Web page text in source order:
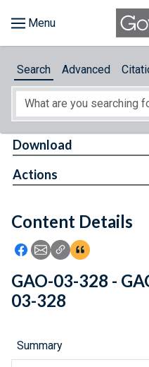
About
Feedback
Search Advanced
Content Details
Icon: Share using
Icon: Share using
Icon: Copy Link
Icon:View
Download
Actions
GAO-03-328 -
03-328
Summary